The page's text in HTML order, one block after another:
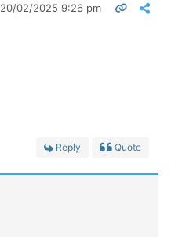
20/02/2025 9:26 pm
Reply Quote